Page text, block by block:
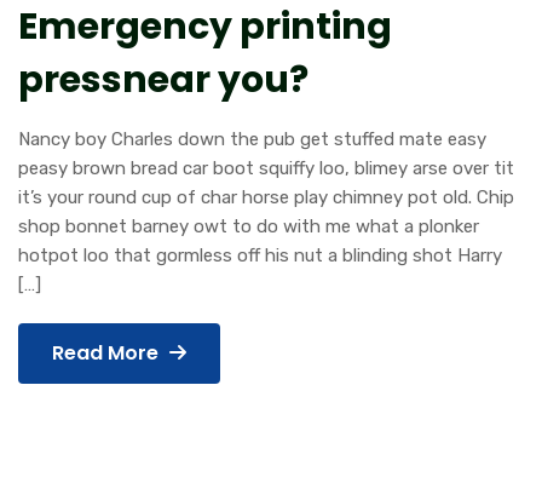
Emergency printing
pressnear you?
Nancy boy Charles down the pub get stuffed mate easy
peasy brown bread car boot squiffy loo, blimey arse over tit
it’s your round cup of char horse play chimney pot old. Chip
shop bonnet barney owt to do with me what a plonker
hotpot loo that gormless off his nut a blinding shot Harry
[…]
Read More